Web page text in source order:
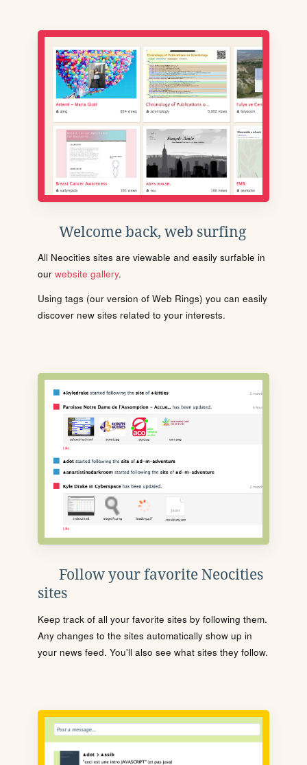
Welcome back, web surfing
All Neocities sites are viewable and easily surfable in
our website gallery.
Using tags (our version of Web Rings) you can easily
discover new sites related to your interests.
Follow your favorite Neocities
sites
Keep track of all your favorite sites by following them.
Any changes to the sites automatically show up in
your news feed. You'll also see what sites they follow.